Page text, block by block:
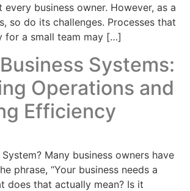
every business owner. However, as a
so do its challenges. Processes that
for a small team may […]
Systems:
Operations and
Efficiency
Many business owners have
phrase, “Your business needs a
does that actually mean? Is it